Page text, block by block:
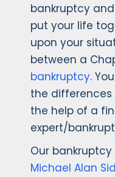
bankruptcy
put your life
upon your
between a
bankruptcy.
the
the help of a
expert/
Our
Michael Alan